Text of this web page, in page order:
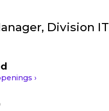
Division IT
›